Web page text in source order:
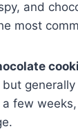
and
most
few